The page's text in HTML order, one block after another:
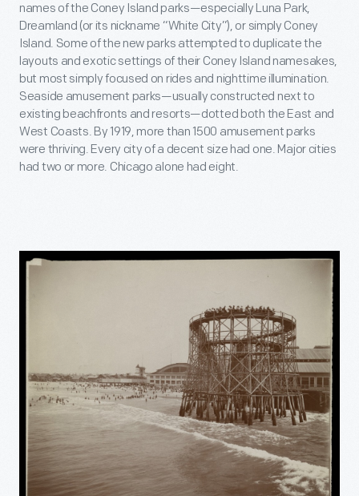
names of the Coney Island parks—especially Luna Park,
Dreamland (or its nickname “White City”), or simply Coney
Island. Some of the new parks attempted to duplicate the
layouts and exotic settings of their Coney Island namesakes,
but most simply focused on rides and nighttime illumination.
Seaside amusement parks—usually constructed next to
existing beachfronts and resorts—dotted both the East and
West Coasts. By 1919, more than 1500 amusement parks
were thriving. Every city of a decent size had one. Major cities
had two or more. Chicago alone had eight.